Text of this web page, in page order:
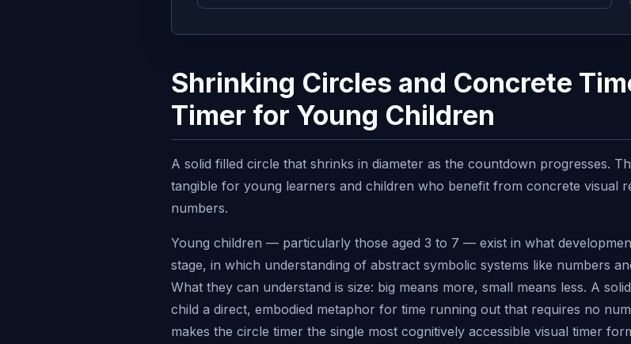
Shrinking Circles and Concrete
Timer for Young Children
A solid filled circle that shrinks in diameter as the countdown progresses.
tangible for young learners and children who benefit from concrete visual
numbers.
Young children — particularly those aged 3 to 7 — exist in what
stage, in which understanding of abstract symbolic systems like numbers
What they can understand is size: big means more, small means less. A
child a direct, embodied metaphor for time running out that requires no
makes the circle timer the single most cognitively accessible visual timer